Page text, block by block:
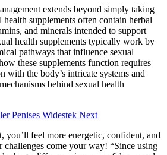
extends beyond simply taking
health supplements often contain herbal
and minerals intended to support
health supplements typically work by
pathways that influence sexual
these supplements function requires
with the body’s intricate systems and
behind sexual health
Penises Widestek Next
you’ll feel more energetic, confident, and
challenges come your way! “Since using